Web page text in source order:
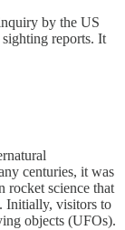
by the US
reports. It
centuries, it was
rocket science that
Initially, visitors to
objects (UFOs).